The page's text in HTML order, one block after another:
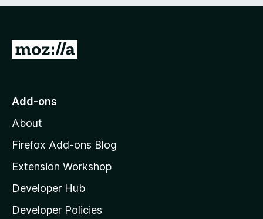
G
o
o
z
l
l
a
Add-ons
About
Firefox Add-ons Blog
Extension Workshop
Developer Hub
Developer Policies